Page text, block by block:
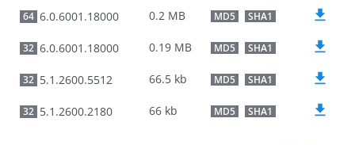
64 6.0.6001.18000 0.2 MB MD5 SHA1
32 6.0.6001.18000 0.19 MB MD5 SHA1
32 5.1.2600.5512 66.5 kb MD5 SHA1
32 5.1.2600.2180 66 kb MD5 SHA1